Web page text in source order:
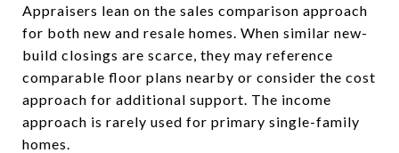
Appraisers lean on the sales comparison approach
for both new and resale homes. When similar new-
build closings are scarce, they may reference
comparable floor plans nearby or consider the cost
approach for additional support. The income
approach is rarely used for primary single-family
homes.